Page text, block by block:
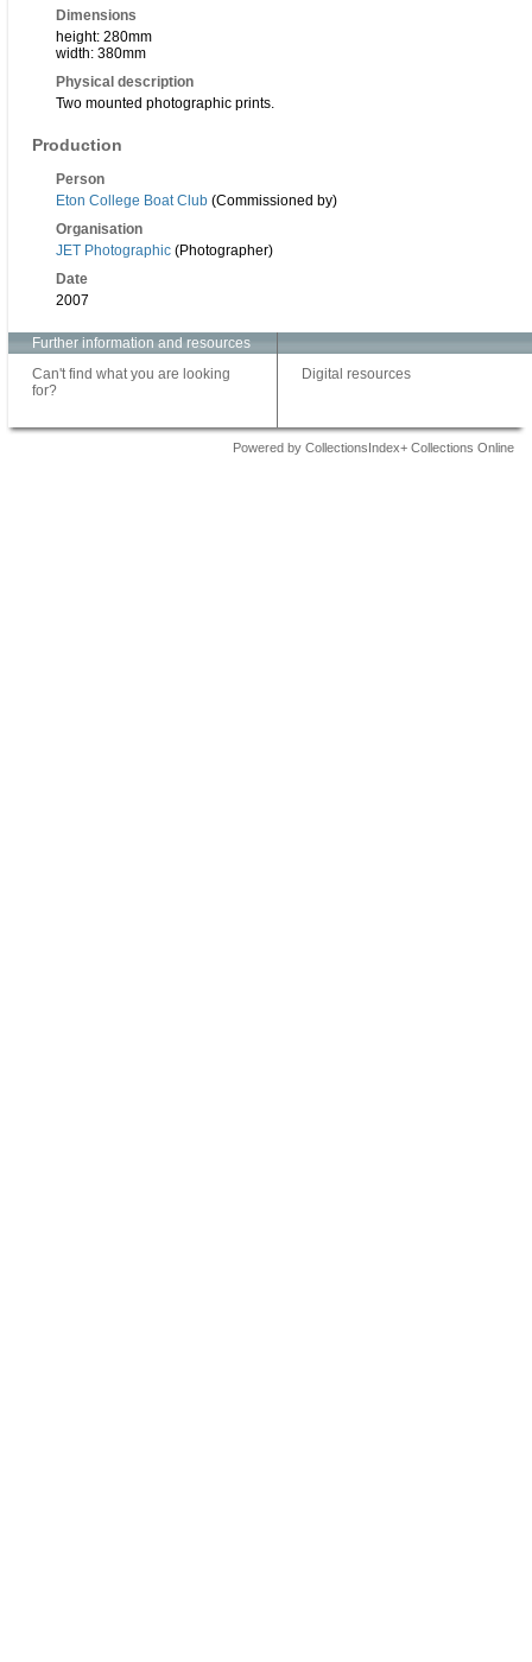
Dimensions
height: 280mm
width: 380mm
Physical description
Two mounted photographic prints.
Production
Person
Eton College Boat Club (Commissioned by)
Organisation
JET Photographic (Photographer)
Date
2007
Further information and resources
Can't find what you are looking
for?
Digital resources
Powered by CollectionsIndex+ Collections Online